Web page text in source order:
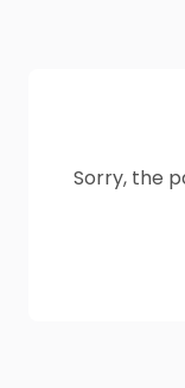
Sorry, the